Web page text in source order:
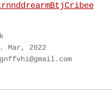
Mar, 2022